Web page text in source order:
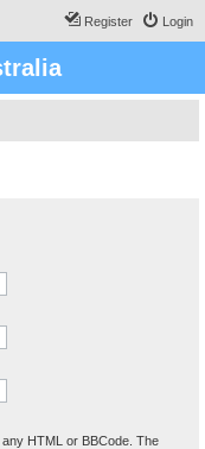
Login
Register
HTML or BBCode. The